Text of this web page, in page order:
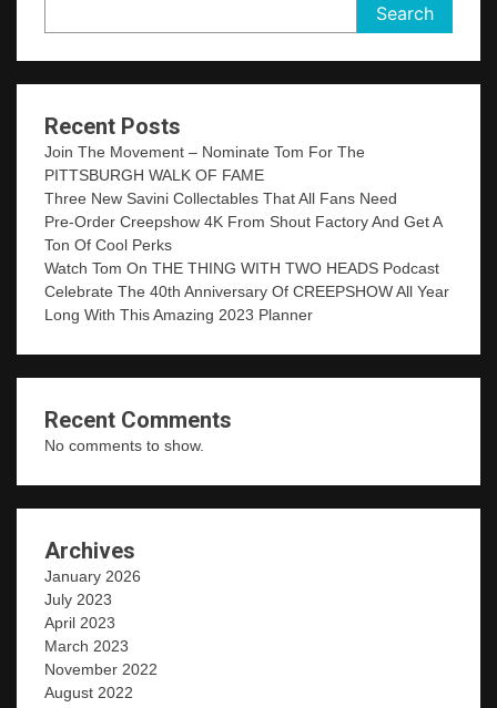
Search
Recent Posts
Join The Movement – Nominate Tom For The
PITTSBURGH WALK OF FAME
Three New Savini Collectables That All Fans Need
Pre-Order Creepshow 4K From Shout Factory And Get A
Ton Of Cool Perks
Watch Tom On THE THING WITH TWO HEADS Podcast
Celebrate The 40th Anniversary Of CREEPSHOW All Year
Long With This Amazing 2023 Planner
Recent Comments
No comments to show.
Archives
January 2026
July 2023
April 2023
March 2023
November 2022
August 2022